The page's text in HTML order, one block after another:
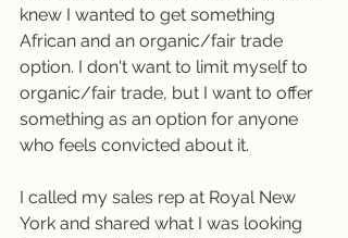
knew I wanted to get something
African and an organic/fair trade
option. I don't want to limit myself to
organic/fair trade, but I want to offer
something as an option for anyone
who feels convicted about it.
I called my sales rep at Royal New
York and shared what I was looking